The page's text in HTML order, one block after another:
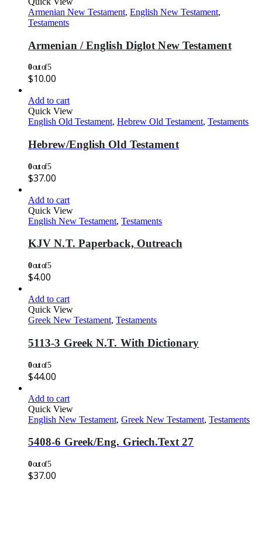
Armenian New Testament, English New Testament,
Testaments
Armenian / English Diglot New Testament
0out of 5
$10.00
Add to cart
Quick View
English Old Testament, Hebrew Old Testament, Testaments
Hebrew/English Old Testament
0out of 5
$37.00
Add to cart
Quick View
English New Testament, Testaments
KJV N.T. Paperback, Outreach
0out of 5
$4.00
Add to cart
Quick View
Greek New Testament, Testaments
5113-3 Greek N.T. With Dictionary
0out of 5
$44.00
Add to cart
Quick View
English New Testament, Greek New Testament, Testaments
5408-6 Greek/Eng. Griech.Text 27
0out of 5
$37.00